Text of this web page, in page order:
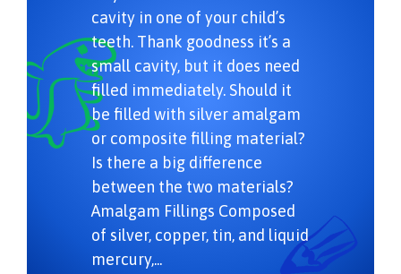
cavity in one of your child’s
teeth. Thank goodness it’s a
small cavity, but it does need
filled immediately. Should it
be filled with silver amalgam
or composite filling material?
Is there a big difference
between the two materials?
Amalgam Fillings Composed
of silver, copper, tin, and liquid
mercury,...